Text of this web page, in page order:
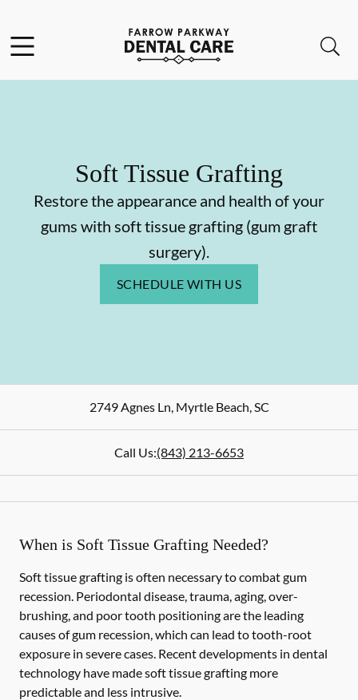
Go to Home Page
Soft Tissue Grafting
Restore the appearance and health of your
gums with soft tissue grafting (gum graft
surgery).
SCHEDULE WITH US
2749 Agnes Ln,Myrtle Beach,SC
Call Us:(843) 213-6653
When is Soft Tissue Grafting Needed?
Soft tissue grafting is often necessary to combat gum
recession. Periodontal disease, trauma, aging, over-
brushing, and poor tooth positioning are the leading
causes of gum recession, which can lead to tooth-root
exposure in severe cases. Recent developments in dental
technology have made soft tissue grafting more
predictable and less intrusive.